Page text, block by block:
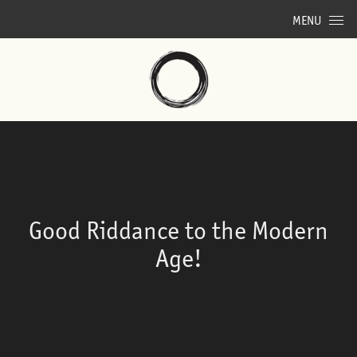
MENU
Good Riddance to the Modern
Age!